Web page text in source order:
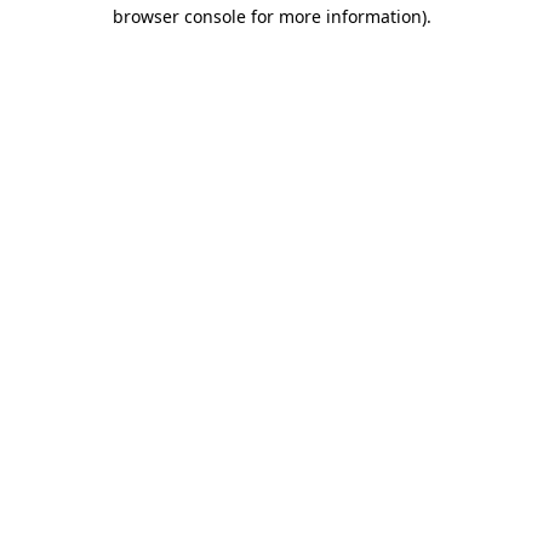
browser console for more information).